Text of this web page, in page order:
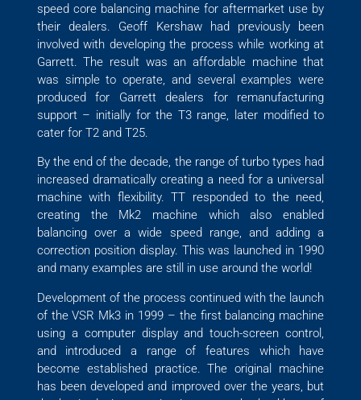
speed core balancing machine for aftermarket use by
their dealers. Geoff Kershaw had previously been
involved with developing the process while working at
Garrett. The result was an affordable machine that
was simple to operate, and several examples were
produced for Garrett dealers for remanufacturing
support – initially for the T3 range, later modified to
cater for T2 and T25.
By the end of the decade, the range of turbo types had
increased dramatically creating a need for a universal
machine with flexibility. TT responded to the need,
creating the Mk2 machine which also enabled
balancing over a wide speed range, and adding a
correction position display. This was launched in 1990
and many examples are still in use around the world!
Development of the process continued with the launch
of the VSR Mk3 in 1999 – the first balancing machine
using a computer display and touch-screen control,
and introduced a range of features which have
become established practice. The original machine
has been developed and improved over the years, but